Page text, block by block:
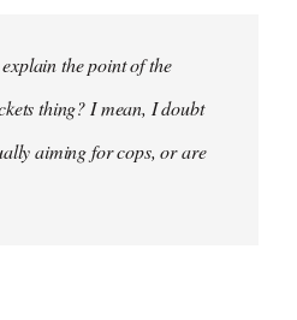
the point of the
thing? I mean, I doubt
aiming for cops, or are